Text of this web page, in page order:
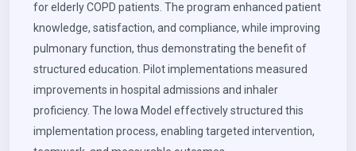
for elderly COPD patients. The program enhanced patient
knowledge, satisfaction, and compliance, while improving
pulmonary function, thus demonstrating the benefit of
structured education. Pilot implementations measured
improvements in hospital admissions and inhaler
proficiency. The Iowa Model effectively structured this
implementation process, enabling targeted intervention,